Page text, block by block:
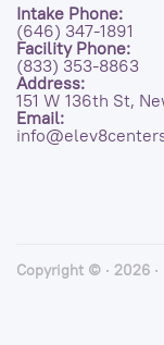
Intake Phone:
(646) 347-1891
Facility Phone:
(833) 353-8863
Address:
151 W 136th St,
Email:
Copyright © · 2026